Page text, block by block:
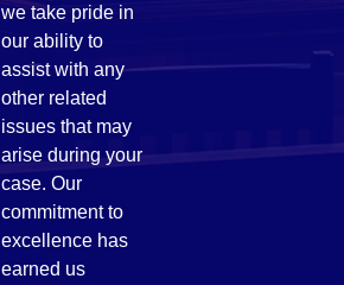
we take pride in
our ability to
assist with any
other related
issues that may
arise during your
case. Our
commitment to
excellence has
earned us